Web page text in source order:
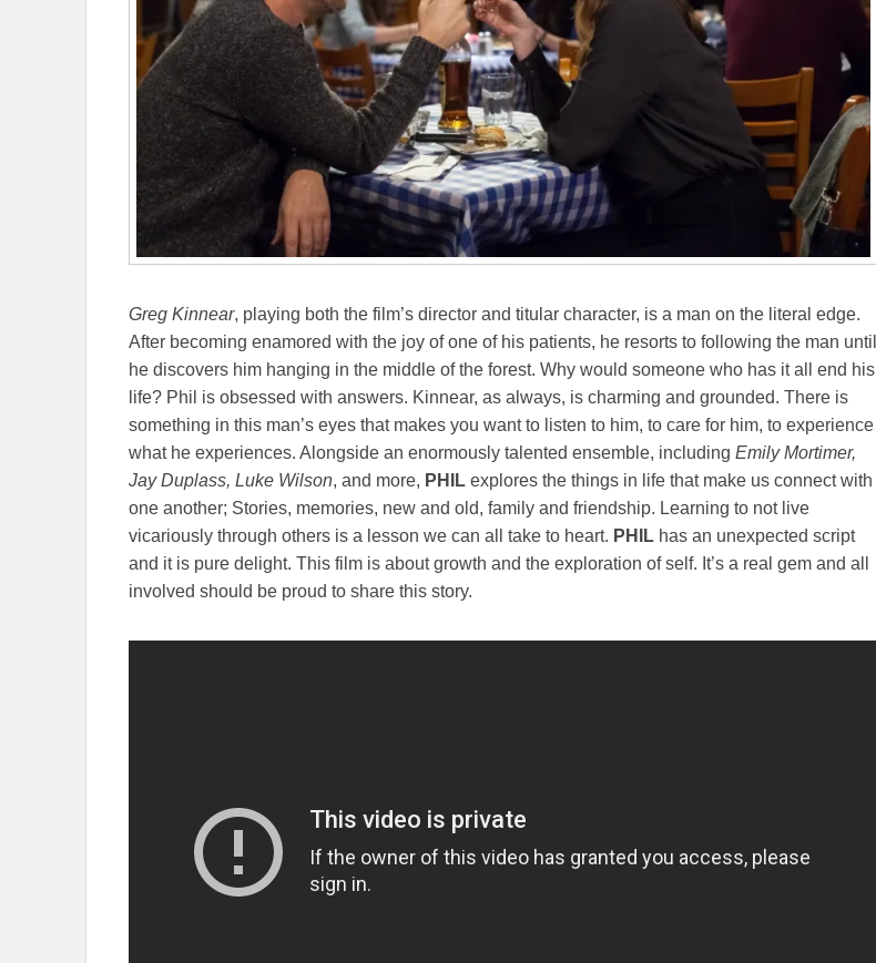
Greg Kinnear, playing both the film’s director and titular character, is a man on the literal edge.
After becoming enamored with the joy of one of his patients, he resorts to following the man until
he discovers him hanging in the middle of the forest. Why would someone who has it all end his
life? Phil is obsessed with answers. Kinnear, as always, is charming and grounded. There is
something in this man’s eyes that makes you want to listen to him, to care for him, to experience
what he experiences. Alongside an enormously talented ensemble, including Emily Mortimer,
Jay Duplass, Luke Wilson, and more, PHIL explores the things in life that make us connect with
one another; Stories, memories, new and old, family and friendship. Learning to not live
vicariously through others is a lesson we can all take to heart. PHIL has an unexpected script
and it is pure delight. This film is about growth and the exploration of self. It’s a real gem and all
involved should be proud to share this story.